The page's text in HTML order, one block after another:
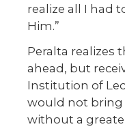
realize all I had
Him.”
Peralta realizes
ahead, but
Institution of
would not
without a